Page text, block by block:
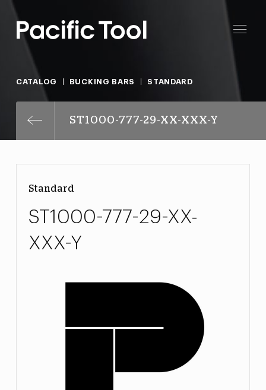
CATALOG BUCKING BARS STANDARD
ST1000-777-29-XX-XXX-Y
Standard
ST1000-777-29-XX-
XXX-Y